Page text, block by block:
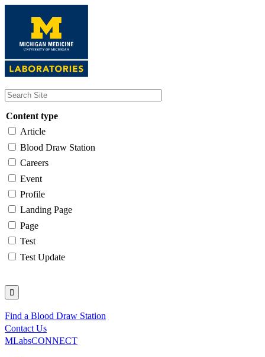
content
Content type
Article
Blood Draw Station
Careers
Event
Profile
Landing Page
Page
Test
Test Update
Utility
Find a Blood Draw Station
Contact Us
MLabsCONNECT